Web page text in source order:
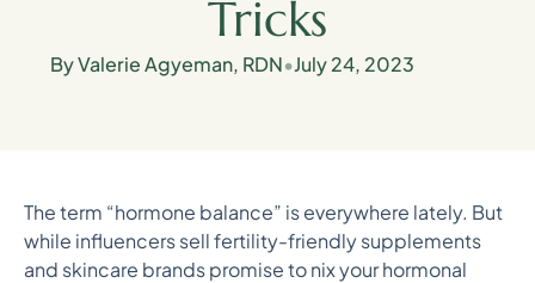
Tricks
By Valerie Agyeman, RDN•July 24, 2023
The term “hormone balance” is everywhere lately. But
while influencers sell fertility-friendly supplements
and skincare brands promise to nix your hormonal